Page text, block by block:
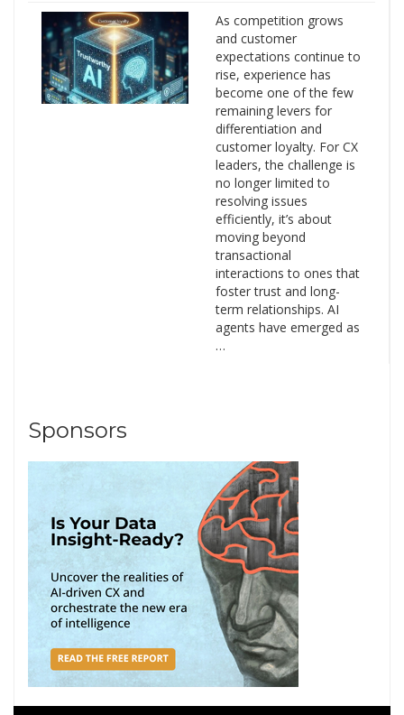
As competition grows
and customer
expectations continue to
rise, experience has
become one of the few
remaining levers for
differentiation and
customer loyalty. For CX
leaders, the challenge is
no longer limited to
resolving issues
efficiently, it’s about
moving beyond
transactional
interactions to ones that
foster trust and long-
term relationships. AI
agents have emerged as
…
Sponsors